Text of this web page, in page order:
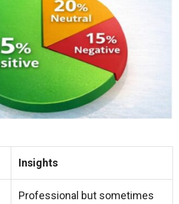
Insights
Professional but sometimes